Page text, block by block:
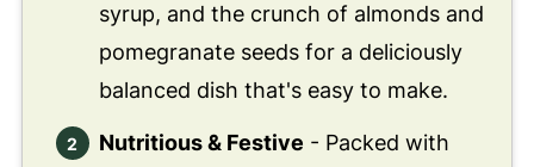
syrup, and the crunch of almonds and
pomegranate seeds for a deliciously
balanced dish that's easy to make.
Nutritious & Festive - Packed with